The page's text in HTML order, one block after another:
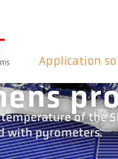
Application
temperature of the
with pyrometers.